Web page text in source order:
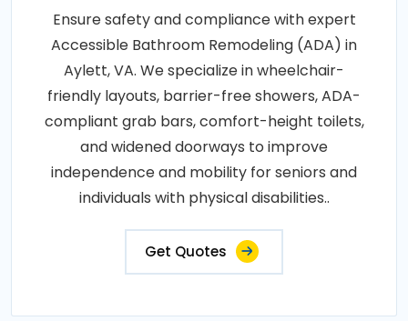
Ensure safety and compliance with expert
Accessible Bathroom Remodeling (ADA) in
Aylett, VA. We specialize in wheelchair-
friendly layouts, barrier-free showers, ADA-
compliant grab bars, comfort-height toilets,
and widened doorways to improve
independence and mobility for seniors and
individuals with physical disabilities..
Get Quotes